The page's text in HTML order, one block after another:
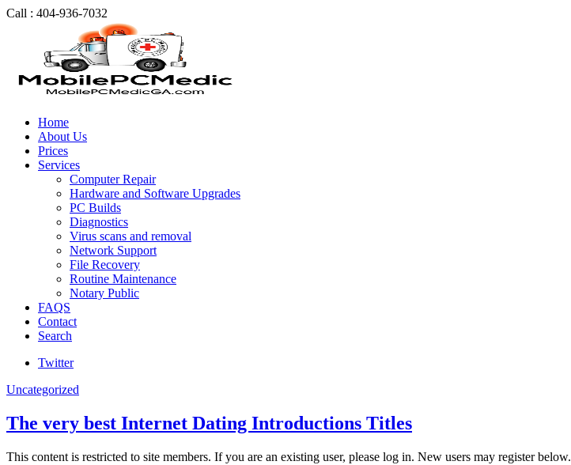
Call : 404-936-7032
Home
About Us
Prices
Services
Computer Repair
Hardware and Software Upgrades
PC Builds
Diagnostics
Virus scans and removal
Network Support
File Recovery
Routine Maintenance
Notary Public
FAQS
Contact
Search
Twitter
Uncategorized
The very best Internet Dating Introductions Titles
This content is restricted to site members. If you are an existing user, please log in. New users may register below.